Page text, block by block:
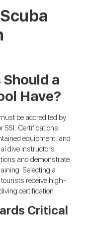
a
Have?
be accredited by
SSI. Certifications
equipment, and
dive instructors
and demonstrate
Selecting a
receive high-
certification.
Critical